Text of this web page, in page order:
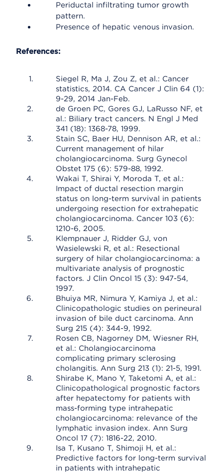
Periductal infiltrating tumor growth
pattern.
Presence of hepatic venous invasion.
References:
Siegel R, Ma J, Zou Z, et al.: Cancer
statistics, 2014. CA Cancer J Clin 64 (1):
9-29, 2014 Jan-Feb.
de Groen PC, Gores GJ, LaRusso NF, et
al.: Biliary tract cancers. N Engl J Med
341 (18): 1368-78, 1999.
Stain SC, Baer HU, Dennison AR, et al.:
Current management of hilar
cholangiocarcinoma. Surg Gynecol
Obstet 175 (6): 579-88, 1992.
Wakai T, Shirai Y, Moroda T, et al.:
Impact of ductal resection margin
status on long-term survival in patients
undergoing resection for extrahepatic
cholangiocarcinoma. Cancer 103 (6):
1210-6, 2005.
Klempnauer J, Ridder GJ, von
Wasielewski R, et al.: Resectional
surgery of hilar cholangiocarcinoma: a
multivariate analysis of prognostic
factors. J Clin Oncol 15 (3): 947-54,
1997.
Bhuiya MR, Nimura Y, Kamiya J, et al.:
Clinicopathologic studies on perineural
invasion of bile duct carcinoma. Ann
Surg 215 (4): 344-9, 1992.
Rosen CB, Nagorney DM, Wiesner RH,
et al.: Cholangiocarcinoma
complicating primary sclerosing
cholangitis. Ann Surg 213 (1): 21-5, 1991.
Shirabe K, Mano Y, Taketomi A, et al.:
Clinicopathological prognostic factors
after hepatectomy for patients with
mass-forming type intrahepatic
cholangiocarcinoma: relevance of the
lymphatic invasion index. Ann Surg
Oncol 17 (7): 1816-22, 2010.
Isa T, Kusano T, Shimoji H, et al.:
Predictive factors for long-term survival
in patients with intrahepatic